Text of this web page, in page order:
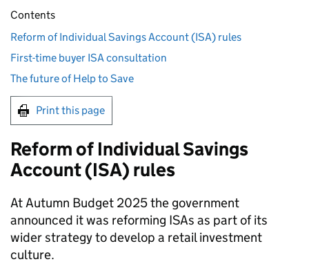
Contents
Reform of Individual Savings Account (ISA) rules
First-time buyer ISA consultation
The future of Help to Save
Print this page
Reform of Individual Savings
Account (ISA) rules
At Autumn Budget 2025 the government
announced it was reforming ISAs as part of its
wider strategy to develop a retail investment
culture.